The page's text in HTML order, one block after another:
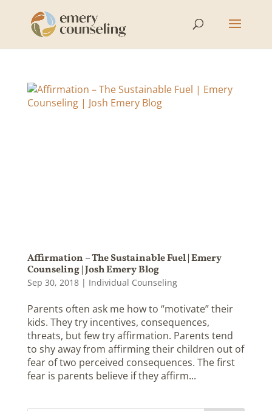
Affirmation – The Sustainable Fuel | Emery
Counseling | Josh Emery Blog
Sep 30, 2018| Individual Counseling
Parents often ask me how to “motivate” their
kids. They try incentives, consequences,
threats, but few try affirmation. Parents tend
to shy away from affirming their children out of
fear of two perceived consequences. The first
fear is parents believe if they affirm...